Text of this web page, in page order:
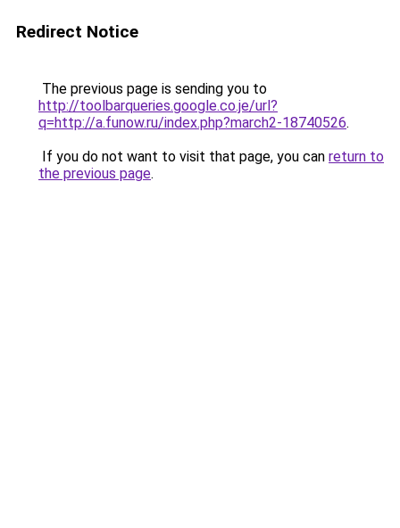
Redirect Notice
The previous page is sending you to
http://toolbarqueries.google.co.je/url?
q=http://a.funow.ru/index.php?march2-18740526.
If you do not want to visit that page, you can return to
the previous page.